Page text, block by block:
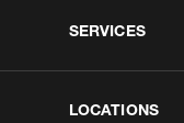
SERVICES
LOCATIONS